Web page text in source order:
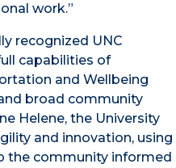
work.”
recognized UNC
capabilities of
and Wellbeing
broad community
Helene, the University
and innovation, using
the community informed